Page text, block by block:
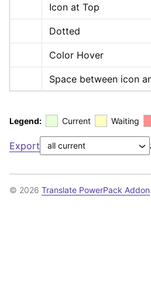
Icon at Top
Dotted
Color Hover
Space between icon
Legend: Current Waiting
Export
© 2026 Translate PowerPack Addon